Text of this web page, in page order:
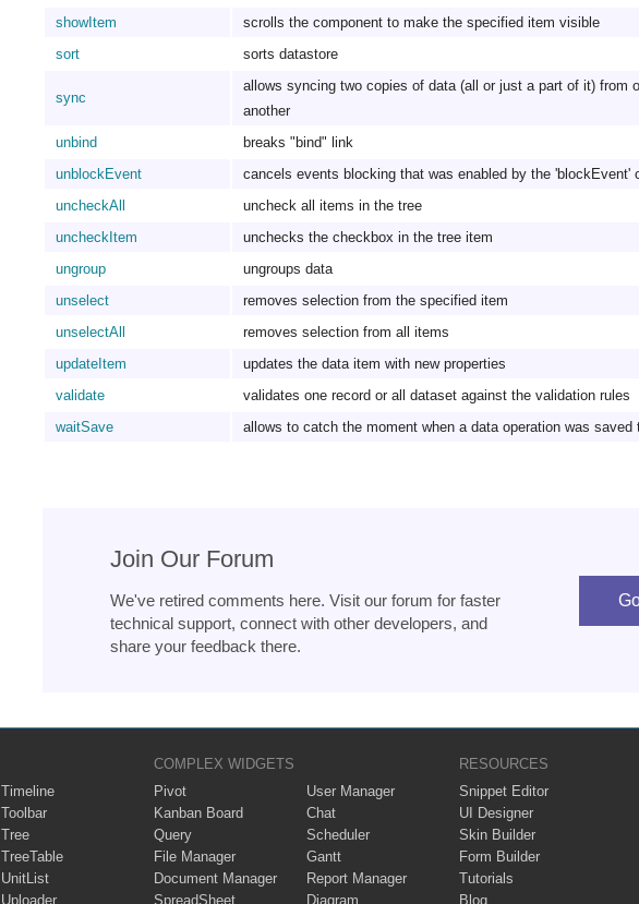
showItem
scrolls the component to make the specified item visible
sort
sorts datastore
sync
allows syncing two copies of data (all or just a part of it) from
another
unbind
breaks "bind" link
unblockEvent
cancels events blocking that was enabled by the 'blockEvent'
uncheckAll
uncheck all items in the tree
uncheckItem
unchecks the checkbox in the tree item
ungroup
ungroups data
unselect
removes selection from the specified item
unselectAll
removes selection from all items
updateItem
updates the data item with new properties
validate
validates one record or all dataset against the validation rules
waitSave
allows to catch the moment when a data operation was saved
Join Our Forum
We've retired comments here. Visit our forum for faster
technical support, connect with other developers, and
share your feedback there.
Timeline
Toolbar
Tree
TreeTable
UnitList
Uploader
COMPLEX WIDGETS
Pivot
Kanban Board
Query
File Manager
Document Manager
SpreadSheet
User Manager
Chat
Scheduler
Gantt
Report Manager
Diagram
RESOURCES
Snippet Editor
UI Designer
Skin Builder
Form Builder
Tutorials
Blog